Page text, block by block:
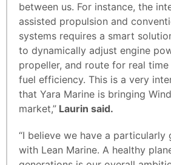
between us. For instance, the
assisted propulsion and
systems requires a smart
to dynamically adjust engine
propeller, and route for real
fuel efficiency. This is a very
that Yara Marine is bringing
market,” Laurin said.
“I believe we have a
with Lean Marine. A healthy